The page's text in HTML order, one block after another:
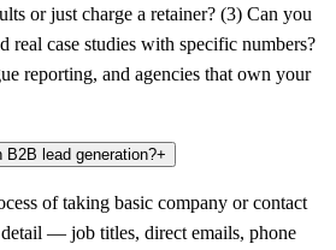
or just charge a retainer? (3) Can you
real case studies with specific numbers?
reporting, and agencies that own your
lead generation?+
of taking basic company or contact
— job titles, direct emails, phone